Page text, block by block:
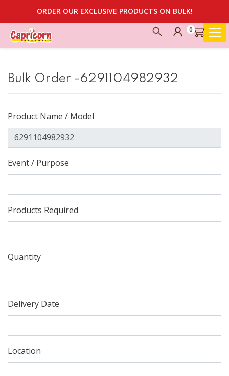
ORDER OUR EXCLUSIVE PRODUCTS ON BULK!
0
Bulk Order -6291104982932
Product Name / Model
Event / Purpose
Products Required
Quantity
Delivery Date
Location